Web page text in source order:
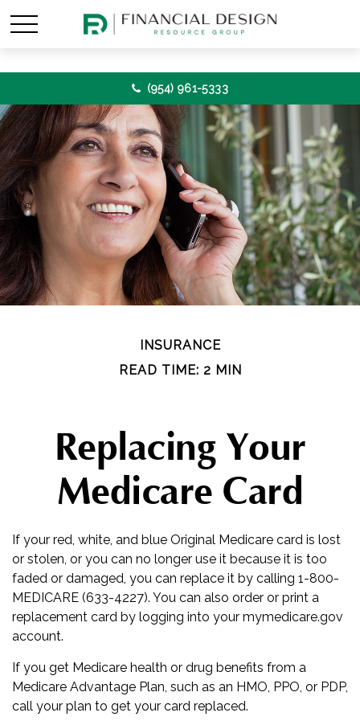
(954) 961-5333
INSURANCE
READ TIME: 2 MIN
Replacing Your
Medicare Card
If your red, white, and blue Original Medicare card is lost
or stolen, or you can no longer use it because it is too
faded or damaged, you can replace it by calling 1-800-
MEDICARE (633-4227). You can also order or print a
replacement card by logging into your mymedicare.gov
account.
If you get Medicare health or drug benefits from a
Medicare Advantage Plan, such as an HMO, PPO, or PDP,
call your plan to get your card replaced.